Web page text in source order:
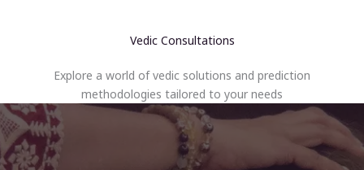
Vedic Consultations
Explore a world of vedic solutions and prediction
methodologies tailored to your needs